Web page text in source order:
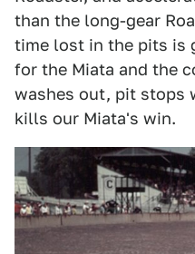
than the long-gear
time lost in the pits is
for the Miata and the
washes out, pit stops
kills our Miata's win.